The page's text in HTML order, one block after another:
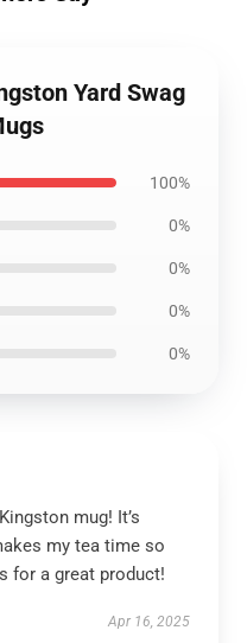
Yard Swag
100%
0%
0%
0%
0%
mug! It’s
my tea time so
for a great product!
Apr 16, 2025